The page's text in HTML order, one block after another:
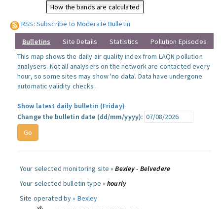
How the bands are calculated
RSS: Subscribe to Moderate Bulletin
Bulletins Site Details Statistics
Pollution Episodes
This map shows the daily air quality index from LAQN pollution
analysers. Not all analysers on the network are contacted every
hour, so some sites may show 'no data'. Data have undergone
automatic validity checks.
Show latest daily bulletin (Friday)
Change the bulletin date (dd/mm/yyyy):
Your selected monitoring site »Bexley - Belvedere
Your selected bulletin type »hourly
Site operated by » Bexley